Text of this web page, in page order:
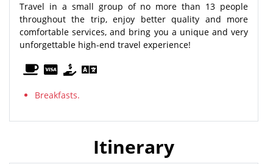
Travel in a small group of no more than 13 people
throughout the trip, enjoy better quality and more
comfortable services, and bring you a unique and very
unforgettable high-end travel experience!
Breakfasts.
Itinerary